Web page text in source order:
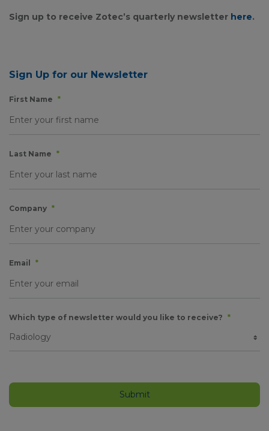
Sign up to receive Zotec’s quarterly newsletter here.
Sign Up for our Newsletter
First Name *
Last Name *
Company *
Email *
Which type of newsletter would you like to receive? *